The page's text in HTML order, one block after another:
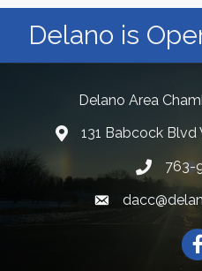
Delano is
Delano Area
131 Babcock Blvd
763-